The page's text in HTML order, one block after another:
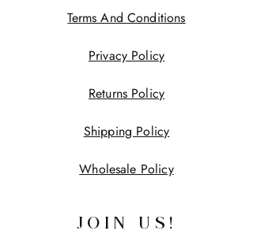
Terms And Conditions
Privacy Policy
Returns Policy
Shipping Policy
Wholesale Policy
JOIN US!